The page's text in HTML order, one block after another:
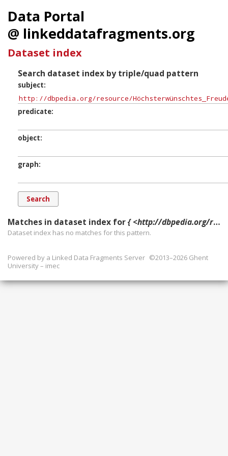
Data Portal
@ linkeddatafragments.org
Dataset index
Search dataset index by triple/quad pattern
subject
predicate
object
graph
Matches in dataset index for{ <http://dbpedia.org/resource/Höchsterwünschtes_Freudenfest,_BWV_194> ?p ?o ?g. }
Dataset index has no matches for this pattern.
Powered by a Linked Data Fragments Server ©2013–2026 Ghent
University – imec